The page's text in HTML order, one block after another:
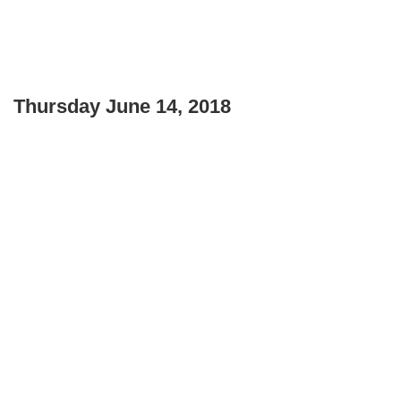
Thursday June 14, 2018